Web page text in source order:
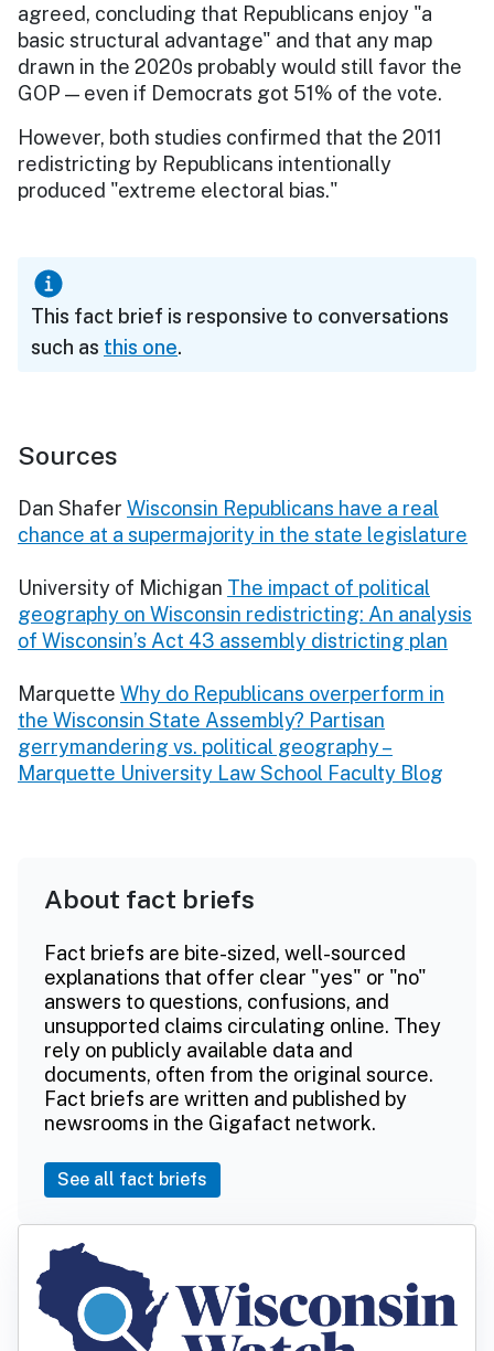
agreed, concluding that Republicans enjoy "a
basic structural advantage" and that any map
drawn in the 2020s probably would still favor the
GOP — even if Democrats got 51% of the vote.
However, both studies confirmed that the 2011
redistricting by Republicans intentionally
produced "extreme electoral bias."
This fact brief is responsive to conversations
such as this one.
Sources
Dan Shafer Wisconsin Republicans have a real
chance at a supermajority in the state legislature
University of Michigan The impact of political
geography on Wisconsin redistricting: An analysis
of Wisconsin’s Act 43 assembly districting plan
Marquette Why do Republicans overperform in
the Wisconsin State Assembly? Partisan
gerrymandering vs. political geography –
Marquette University Law School Faculty Blog
About fact briefs
Fact briefs are bite-sized, well-sourced
explanations that offer clear "yes" or "no"
answers to questions, confusions, and
unsupported claims circulating online. They
rely on publicly available data and
documents, often from the original source.
Fact briefs are written and published by
newsrooms in the Gigafact network.
See all fact briefs